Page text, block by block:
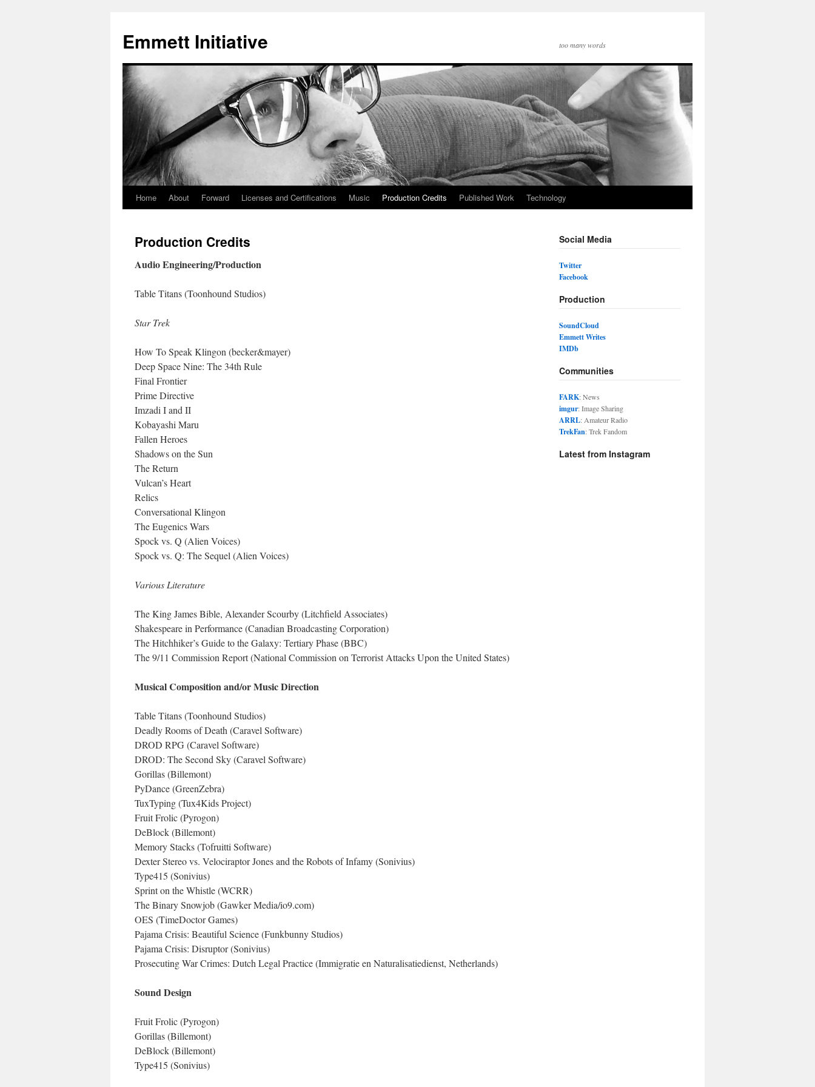
content
Emmett Initiative too many words
Home About Forward Licenses and Certifications Music Production Credits Published Work Technology
Production Credits
Audio Engineering/Production
Table Titans (Toonhound Studios)
Star Trek
How To Speak Klingon (becker&mayer)
Deep Space Nine: The 34th Rule
Final Frontier
Prime Directive
Imzadi I and II
Kobayashi Maru
Fallen Heroes
Shadows on the Sun
The Return
Vulcan’s Heart
Relics
Conversational Klingon
The Eugenics Wars
Spock vs. Q (Alien Voices)
Spock vs. Q: The Sequel (Alien Voices)
Various Literature
The King James Bible, Alexander Scourby (Litchfield Associates)
Shakespeare in Performance (Canadian Broadcasting Corporation)
The Hitchhiker’s Guide to the Galaxy: Tertiary Phase (BBC)
The 9/11 Commission Report (National Commission on Terrorist Attacks Upon the United States)
Musical Composition and/or Music Direction
Table Titans (Toonhound Studios)
Deadly Rooms of Death (Caravel Software)
DROD RPG (Caravel Software)
DROD: The Second Sky (Caravel Software)
Gorillas (Billemont)
PyDance (GreenZebra)
TuxTyping (Tux4Kids Project)
Fruit Frolic (Pyrogon)
DeBlock (Billemont)
Memory Stacks (Tofruitti Software)
Dexter Stereo vs. Velociraptor Jones and the Robots of Infamy (Sonivius)
Type415 (Sonivius)
Sprint on the Whistle (WCRR)
The Binary Snowjob (Gawker Media/io9.com)
OES (TimeDoctor Games)
Pajama Crisis: Beautiful Science (Funkbunny Studios)
Pajama Crisis: Disruptor (Sonivius)
Prosecuting War Crimes: Dutch Legal Practice (Immigratie en Naturalisatiedienst, Netherlands)
Sound Design
Fruit Frolic (Pyrogon)
Gorillas (Billemont)
DeBlock (Billemont)
Type415 (Sonivius)
Social Media
Twitter
Facebook
Production
SoundCloud
Emmett Writes
IMDb
Communities
FARK: News
imgur: Image Sharing
ARRL: Amateur Radio
TrekFan: Trek Fandom
Latest from Instagram